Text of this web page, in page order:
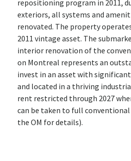
repositioning program in 2011,
exteriors, all systems and
renovated. The property
2011 vintage asset. The
interior renovation of the
on Montreal represents an
invest in an asset with
and located in a thriving
rent restricted through 2027
can be taken to full conventional
the OM for details).